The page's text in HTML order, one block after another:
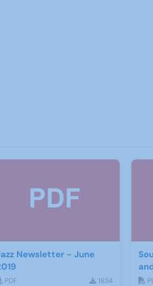
Newsletter - June
PDF 1834